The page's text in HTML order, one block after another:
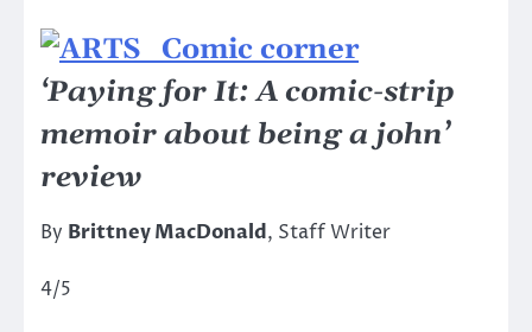
‘Paying for It: A comic-strip
memoir about being a john’
review
By Brittney MacDonald, Staff Writer
4/5